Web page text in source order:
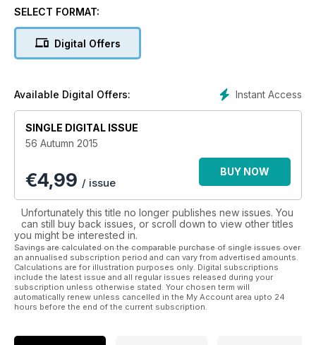
health professionals i.e. nutritionists, dietitians, food experts,
• Dealing with Diabetes
• Natural Healthcare
We are devoted to helping you achieve a healthier lifestyle
by promoting the benefits of eating the right types of foods,
choosing supplements and doing physical activity.
a healthier life.
SELECT FORMAT:
Digital Offers
Instant Access
Available Digital Offers:
SINGLE DIGITAL ISSUE
56 Autumn 2015
€4,99 / issue
BUY NOW
Unfortunately this title no longer publishes new issues. You
can still buy back issues, or scroll down to view other titles
you might be interested in.
Savings are calculated on the comparable purchase of single issues over
an annualised subscription period and can vary from advertised amounts.
Calculations are for illustration purposes only. Digital subscriptions
include the latest issue and all regular issues released during your
subscription unless otherwise stated. Your chosen term will
automatically renew unless cancelled in the My Account area upto 24
hours before the end of the current subscription.